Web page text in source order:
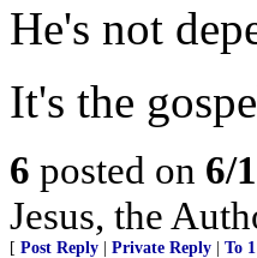
He's not
It's the
6 posted on 6/
Jesus, the
[ Post Reply Private Reply To 1